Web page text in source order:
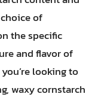
of
the specific
and flavor of
looking to
waxy cornstarch